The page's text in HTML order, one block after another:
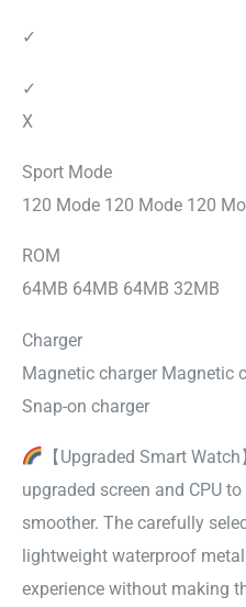
✓
✓
X
Sport Mode
120 Mode 120 Mode 120
ROM
64MB 64MB 64MB 32MB
Charger
Magnetic charger Magnetic
Snap-on charger
【Upgraded Smart
upgraded screen and CPU
smoother. The carefully
lightweight waterproof
experience without making